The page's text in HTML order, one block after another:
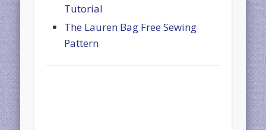
Tutorial
The Lauren Bag Free Sewing
Pattern